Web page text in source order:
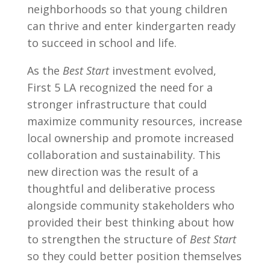
neighborhoods so that young children
can thrive and enter kindergarten ready
to succeed in school and life.
As the Best Startinvestment evolved,
First 5 LA recognized the need for a
stronger infrastructure that could
maximize community resources, increase
local ownership and promote increased
collaboration and sustainability. This
new direction was the result of a
thoughtful and deliberative process
alongside community stakeholders who
provided their best thinking about how
to strengthen the structure of Best Start
so they could better position themselves